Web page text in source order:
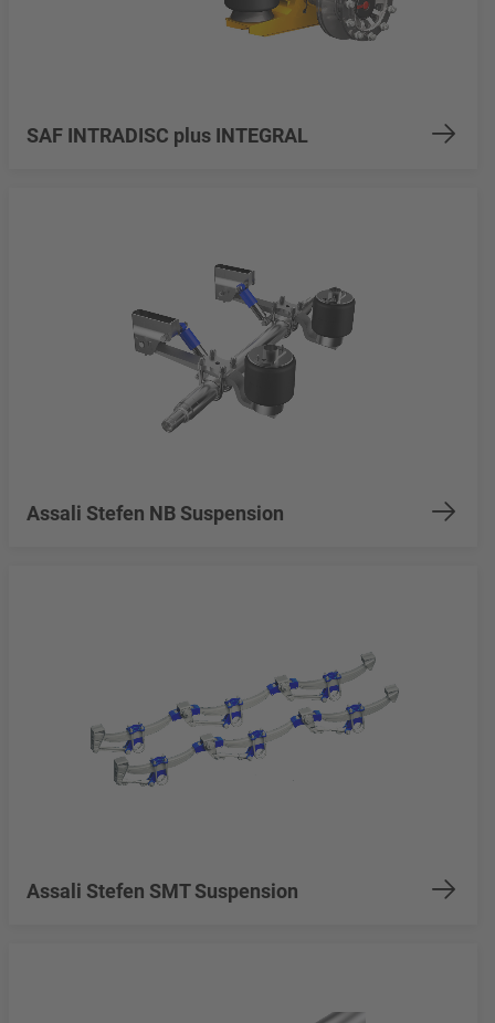
SAF INTRADISC plus INTEGRAL
Assali Stefen NB Suspension
Assali Stefen SMT Suspension